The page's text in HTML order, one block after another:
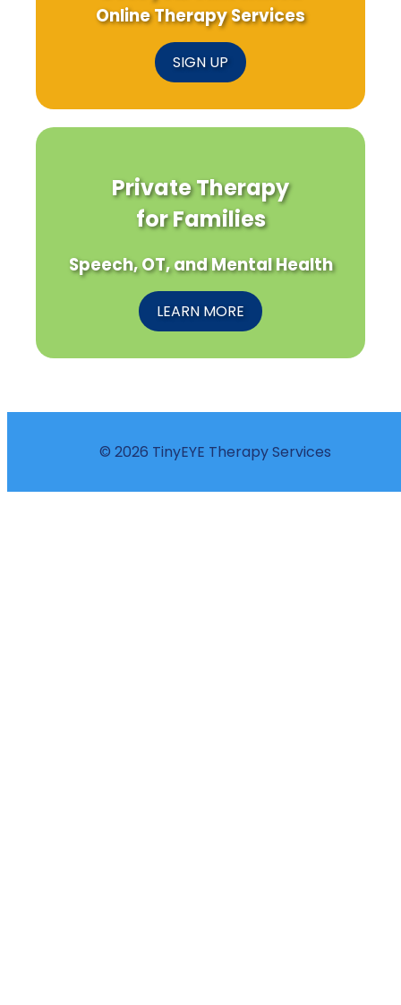
Online Therapy Services
SIGN UP
Private Therapy
for Families
Speech, OT, and Mental Health
LEARN MORE
© 2026 TinyEYE Therapy Services